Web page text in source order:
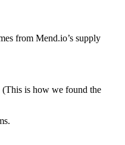
from Mend.io’s supply
(This is how we found the